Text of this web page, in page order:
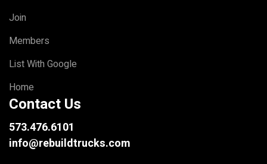
Join
Members
List With Google
Home
Contact Us
573.476.6101
info@rebuildtrucks.com